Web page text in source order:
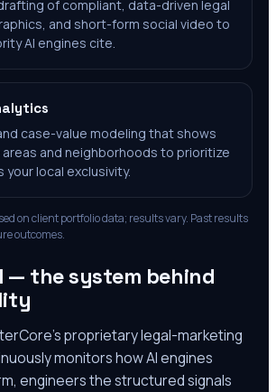
of compliant, data-driven legal
and short-form social video to
AI engines cite.
case-value modeling that shows
and neighborhoods to prioritize
local exclusivity.
on client portfolio data; results vary. Past results
outcomes.
— the system behind
proprietary legal-marketing
monitors how AI engines
engineers the structured signals